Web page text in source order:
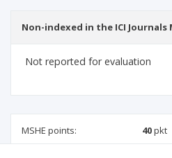
Non-indexed in the ICI Journals
Not reported for evaluation
MSHE points: 40pkt